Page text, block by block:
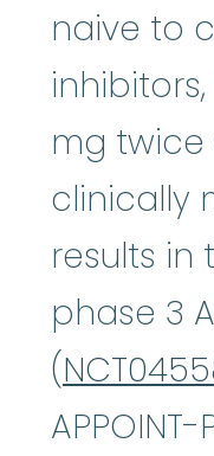
naive to
mg twice
clinically
results in
phase 3
(
APPOINT-